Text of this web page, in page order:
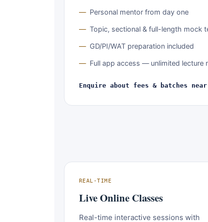
Personal mentor from day one
Topic, sectional & full-length mock
GD/PI/WAT preparation included
Full app access — unlimited lecture
Enquire about fees & batches
REAL-TIME
Live Online Classes
Real-time interactive sessions with